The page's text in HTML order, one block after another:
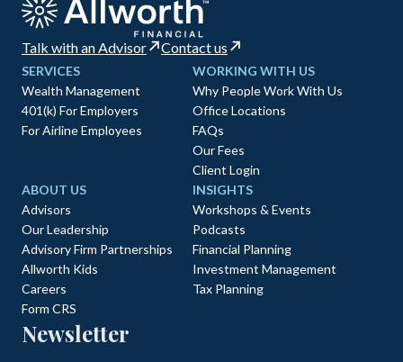
Talk with an Advisor Contact us
SERVICES
Wealth Management
401(k) For Employers
For Airline Employees
WORKING WITH US
Why People Work With Us
Office Locations
FAQs
Our Fees
Client Login
ABOUT US
Advisors
Our Leadership
Advisory Firm Partnerships
Allworth Kids
Careers
Form CRS
INSIGHTS
Workshops & Events
Podcasts
Financial Planning
Investment Management
Tax Planning
Newsletter